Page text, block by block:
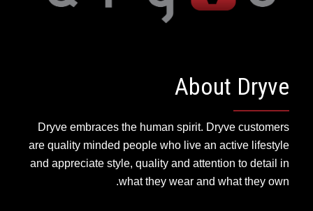
About Dryve
Dryve embraces the human spirit. Dryve customers
are quality minded people who live an active lifestyle
and appreciate style, quality and attention to detail in
what they wear and what they own.